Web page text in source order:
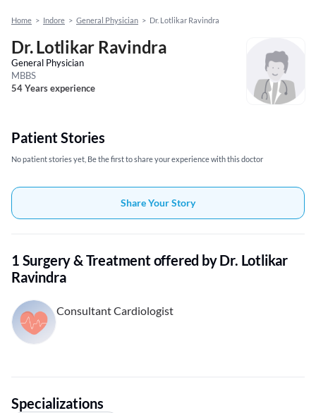
Home > Indore > General Physician > Dr. Lotlikar Ravindra
Dr. Lotlikar Ravindra
General Physician
MBBS
54 Years experience
Patient Stories
No patient stories yet, Be the first to share your experience with this doctor
Share Your Story
1 Surgery & Treatment offered by Dr. Lotlikar
Ravindra
Consultant Cardiologist
Specializations